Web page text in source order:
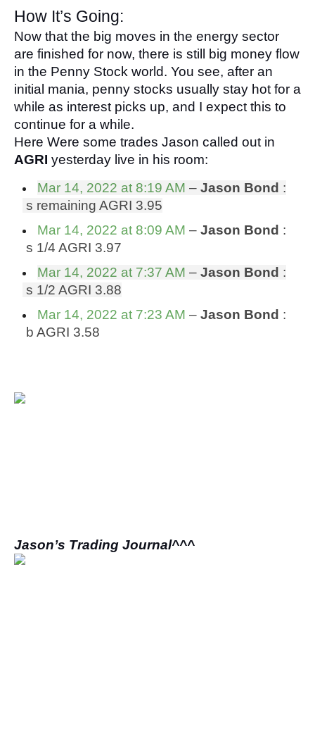
How It’s Going:
Now that the big moves in the energy sector
are finished for now, there is still big money flow
in the Penny Stock world. You see, after an
initial mania, penny stocks usually stay hot for a
while as interest picks up, and I expect this to
continue for a while.
AGRI yesterday live in his room:
Mar 14, 2022 at 8:19 AM – Jason Bond :
s remaining AGRI 3.95
Mar 14, 2022 at 8:09 AM – Jason Bond :
s 1/4 AGRI 3.97
Mar 14, 2022 at 7:37 AM – Jason Bond :
s 1/2 AGRI 3.88
Mar 14, 2022 at 7:23 AM – Jason Bond :
b AGRI 3.58
Jason’s Trading Journal^^^